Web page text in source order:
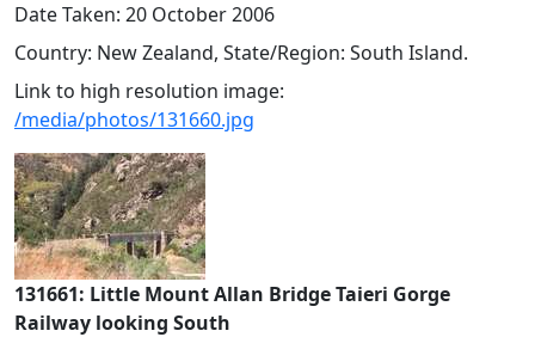
Date Taken: 20 October 2006
Country: New Zealand, State/Region: South Island.
Link to high resolution image:
/media/photos/131660.jpg
131661: Little Mount Allan Bridge Taieri Gorge
Railway looking South